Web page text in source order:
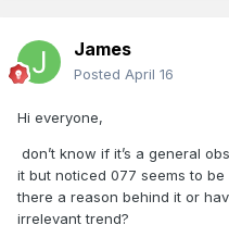
James
Posted April 16
Hi everyone,
don’t know if it’s a general
it but noticed 077 seems to
there a reason behind it or
irrelevant trend?